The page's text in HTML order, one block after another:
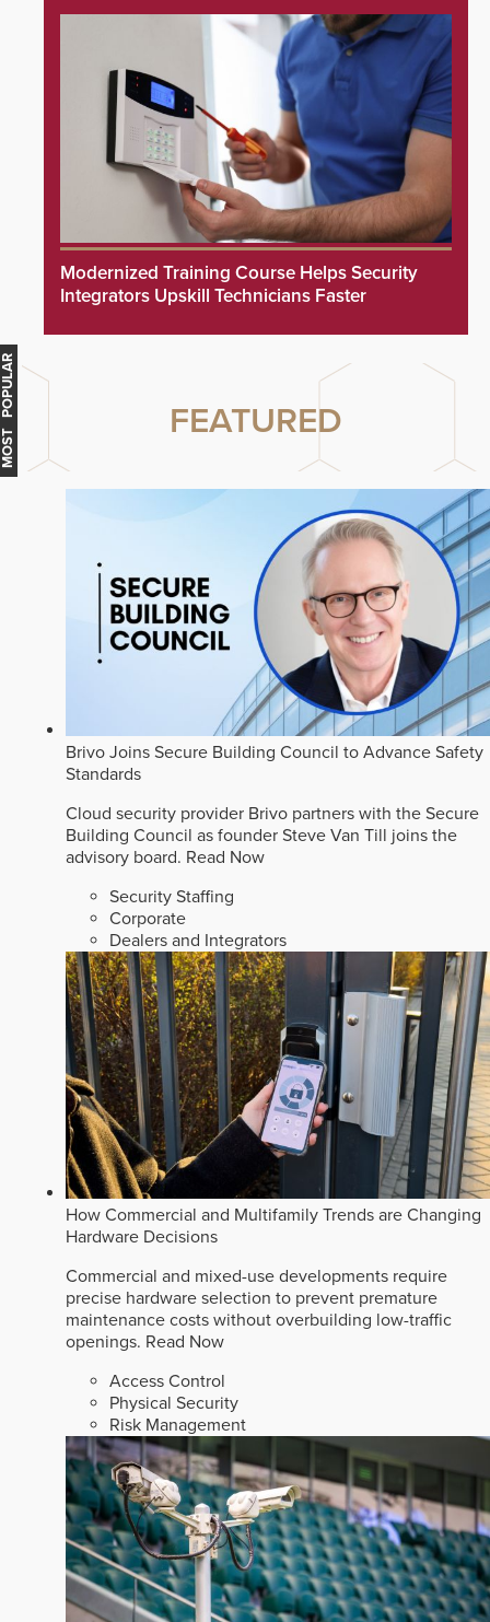
Modernized Training Course Helps Security
Integrators Upskill Technicians Faster
FEATURED
Brivo Joins Secure Building Council to Advance Safety
Standards
Cloud security provider Brivo partners with the Secure
Building Council as founder Steve Van Till joins the
advisory board. Read Now
Security Staffing
Corporate
Dealers and Integrators
How Commercial and Multifamily Trends are Changing
Hardware Decisions
Commercial and mixed-use developments require
precise hardware selection to prevent premature
maintenance costs without overbuilding low-traffic
openings. Read Now
Access Control
Physical Security
Risk Management
MOST POPULAR